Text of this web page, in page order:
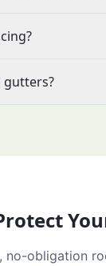
gutters?
no-obligation